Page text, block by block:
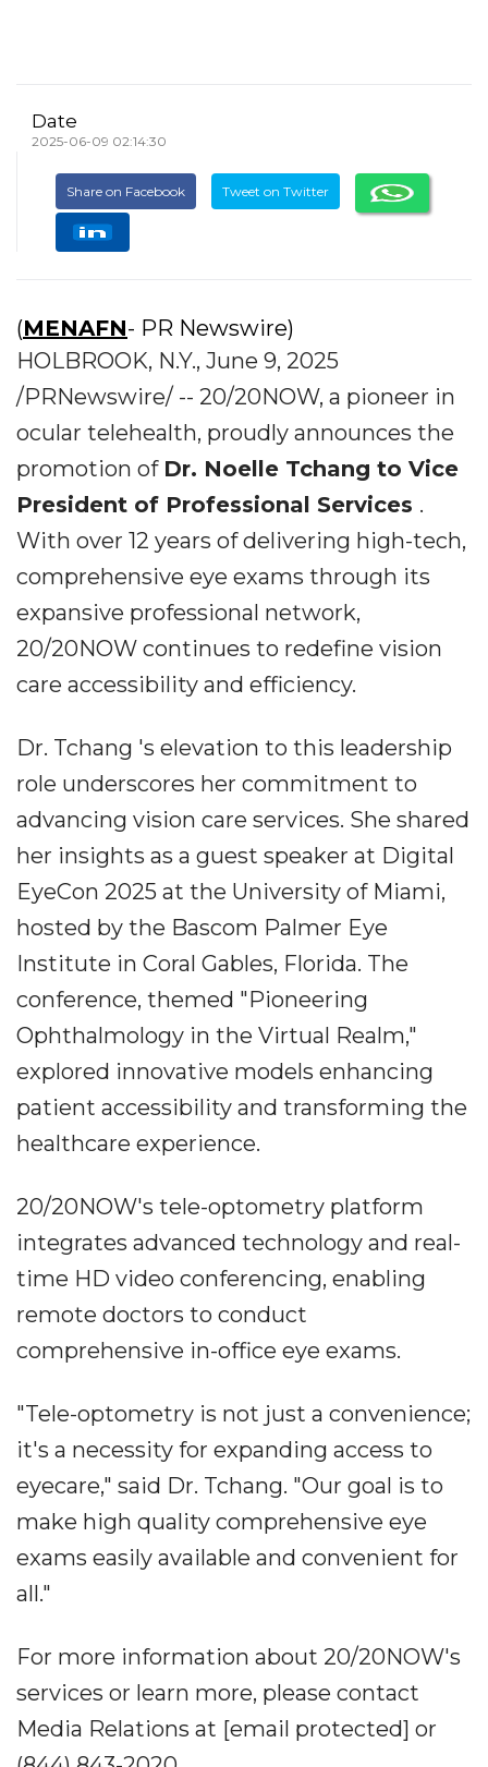
Date
2025-06-09 02:14:30
Share on Facebook Tweet on Twitter
(MENAFN- PR Newswire)
HOLBROOK, N.Y., June 9, 2025
/PRNewswire/ -- 20/20NOW, a pioneer in
ocular telehealth, proudly announces the
promotion of Dr. Noelle Tchang to Vice
President of Professional Services .
With over 12 years of delivering high-tech,
comprehensive eye exams through its
expansive professional network,
20/20NOW continues to redefine vision
care accessibility and efficiency.
Dr. Tchang 's elevation to this leadership
role underscores her commitment to
advancing vision care services. She shared
her insights as a guest speaker at Digital
EyeCon 2025 at the University of Miami,
hosted by the Bascom Palmer Eye
Institute in Coral Gables, Florida. The
conference, themed "Pioneering
Ophthalmology in the Virtual Realm,"
explored innovative models enhancing
patient accessibility and transforming the
healthcare experience.
20/20NOW's tele-optometry platform
integrates advanced technology and real-
time HD video conferencing, enabling
remote doctors to conduct
comprehensive in-office eye exams.
"Tele-optometry is not just a convenience;
it's a necessity for expanding access to
eyecare," said Dr. Tchang. "Our goal is to
make high quality comprehensive eye
exams easily available and convenient for
all."
For more information about 20/20NOW's
services or learn more, please contact
Media Relations at [email protected] or